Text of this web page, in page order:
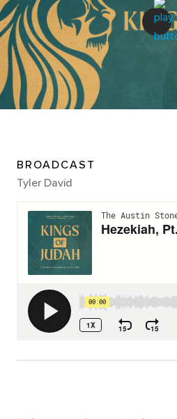
BROADCAST
Tyler David